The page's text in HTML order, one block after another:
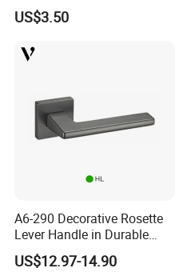
Aluminum Door Pull
Handles with Round Rosette
US$3.50
A6-290 Decorative Rosette
Lever Handle in Durable
Zinc Alloy Finish
US$12.97-14.90